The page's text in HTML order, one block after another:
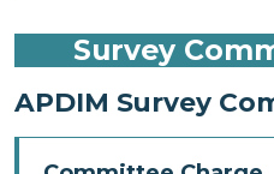
Survey
APDIM Survey